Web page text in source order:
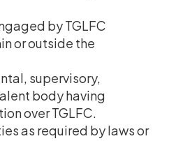
by TGLFC
or outside the
supervisory,
body having
over TGLFC.
as required by laws or